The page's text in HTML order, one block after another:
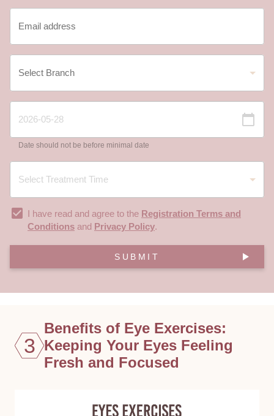
Date should not be before minimal date
I have read and agree to the Registration Terms and
Conditions and Privacy Policy.
SUBMIT
3
Benefits of Eye Exercises:
Keeping Your Eyes Feeling
Fresh and Focused